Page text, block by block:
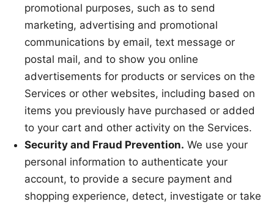
promotional purposes, such as to send
marketing, advertising and promotional
communications by email, text message or
postal mail, and to show you online
advertisements for products or services on the
Services or other websites, including based on
items you previously have purchased or added
to your cart and other activity on the Services.
Security and Fraud Prevention. We use your
personal information to authenticate your
account, to provide a secure payment and
shopping experience, detect, investigate or take